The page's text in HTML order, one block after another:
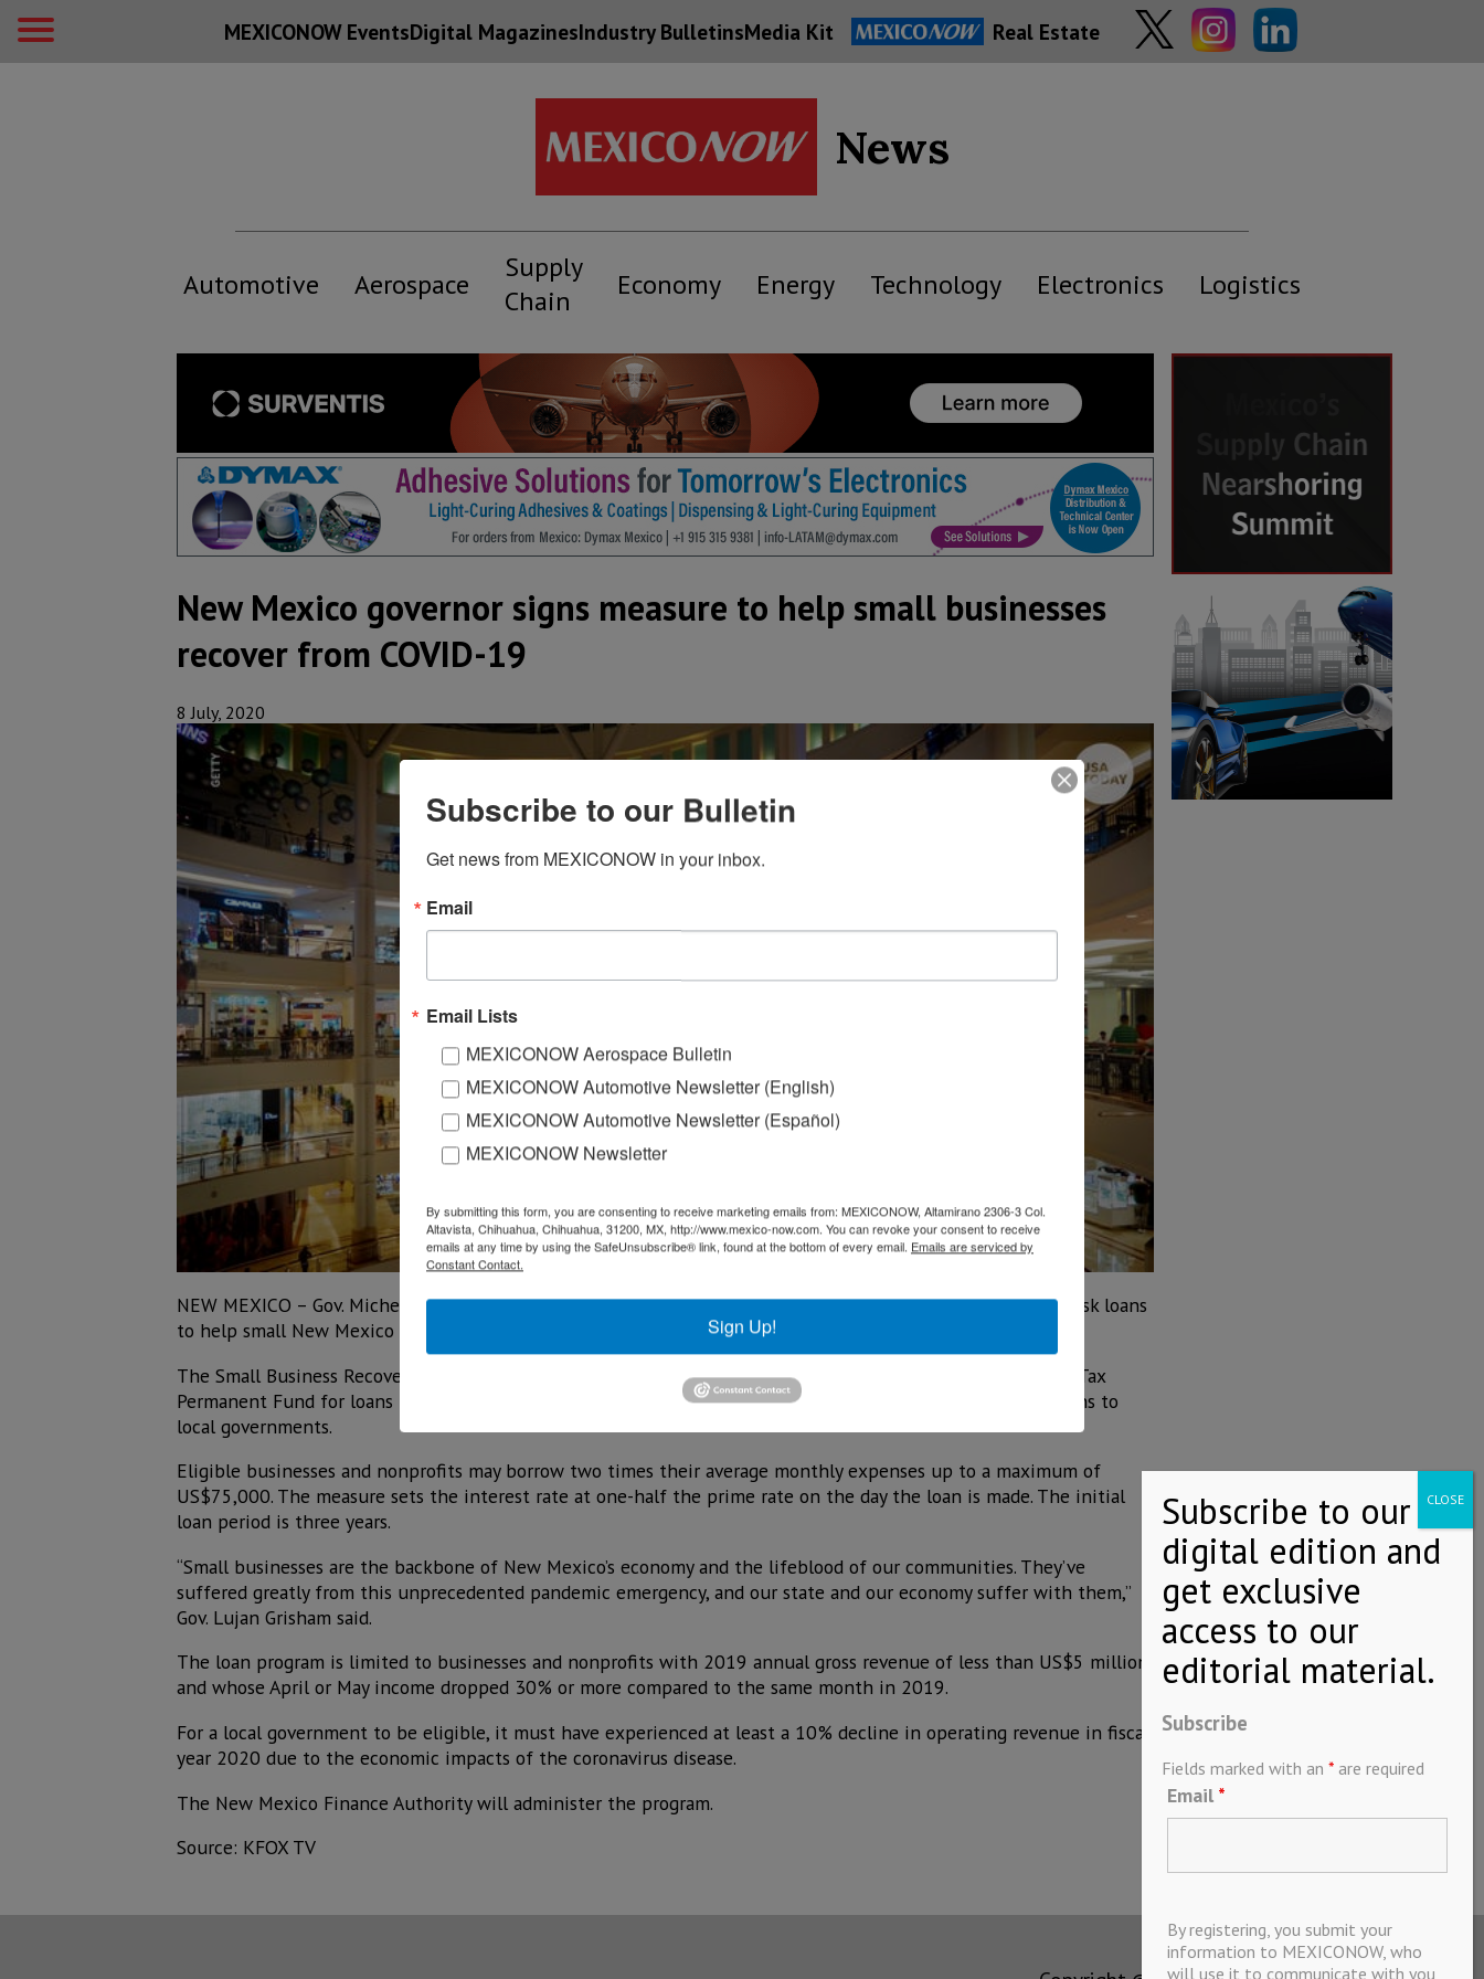
MEXICONOW EventsDigital MagazinesIndustry BulletinsMedia Kit Real Estate
News
Automotive Aerospace
Supply
Chain
Economy Energy Technology Electronics Logistics
New Mexico governor signs measure to help small businesses
recover from COVID-19
8 July, 2020
NEW MEXICO – Gov. Michelle Lujan Grisham delivered hundreds of millions of dollars for low-interest, low-risk loans
to help small New Mexico businesses recover financially from COVID-19.
The Small Business Recovery Act of 2020 allocates US$400 million from the state’s US$5 billion Severance Tax
Permanent Fund for loans to small New Mexico businesses and nonprofits and almost US$50 million for loans to
local governments.
Eligible businesses and nonprofits may borrow two times their average monthly expenses up to a maximum of
US$75,000. The measure sets the interest rate at one-half the prime rate on the day the loan is made. The initial
loan period is three years.
“Small businesses are the backbone of New Mexico’s economy and the lifeblood of our communities. They’ve
suffered greatly from this unprecedented pandemic emergency, and our state and our economy suffer with them,”
Gov. Lujan Grisham said.
The loan program is limited to businesses and nonprofits with 2019 annual gross revenue of less than US$5 million
and whose April or May income dropped 30% or more compared to the same month in 2019.
For a local government to be eligible, it must have experienced at least a 10% decline in operating revenue in fiscal
year 2020 due to the economic impacts of the coronavirus disease.
The New Mexico Finance Authority will administer the program.
Source: KFOX TV
Subscribe
Fields marked with an * are required
Email *
By registering, you submit your
information to MEXICONOW, who
will use it to communicate with you
Subscribe to our Bulletin
Get news from MEXICONOW in your inbox.
Email
Email Lists
MEXICONOW Aerospace Bulletin
MEXICONOW Automotive Newsletter (English)
MEXICONOW Automotive Newsletter (Español)
MEXICONOW Newsletter
By submitting this form, you are consenting to receive marketing emails from: MEXICONOW, Altamirano 2306-3 Col.
Altavista, Chihuahua, Chihuahua, 31200, MX, http://www.mexico-now.com. You can revoke your consent to receive
emails at any time by using the SafeUnsubscribe® link, found at the bottom of every email. Emails are serviced by
Constant Contact.
Sign Up!